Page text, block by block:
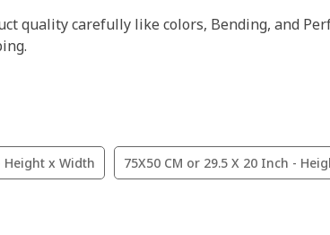
quality carefully like colors, Bending, and
Height x Width 75X50 CM or 29.5 X 20 Inch -